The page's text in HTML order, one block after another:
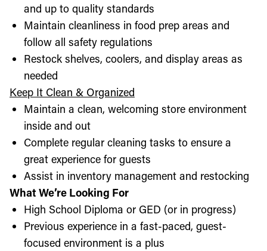
and up to quality standards
Maintain cleanliness in food prep areas and
follow all safety regulations
Restock shelves, coolers, and display areas as
needed
Keep It Clean & Organized
Maintain a clean, welcoming store environment
inside and out
Complete regular cleaning tasks to ensure a
great experience for guests
Assist in inventory management and restocking
What We’re Looking For
High School Diploma or GED (or in progress)
Previous experience in a fast-paced, guest-
focused environment is a plus